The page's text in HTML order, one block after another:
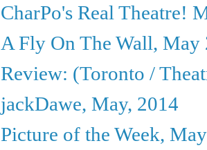
CharPo's Real Theatre!
A Fly On The Wall, May
Review: (Toronto /
jackDawe, May, 2014
Picture of the Week,